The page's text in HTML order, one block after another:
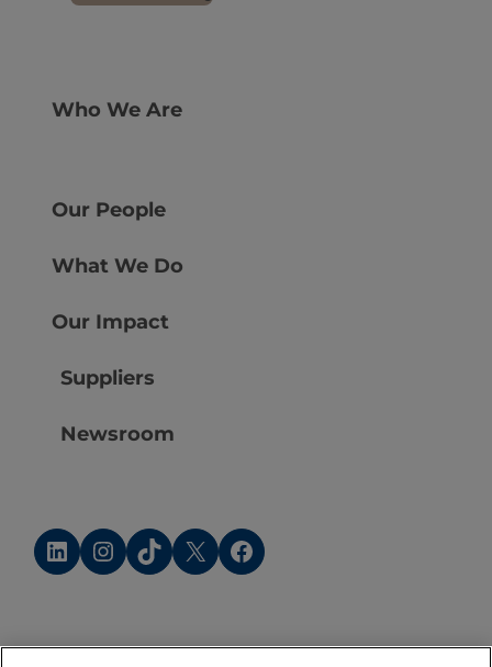
Who We Are
Our People
What We Do
Our Impact
Suppliers
Newsroom
LinkedIn Instagram TikTok X Facebook